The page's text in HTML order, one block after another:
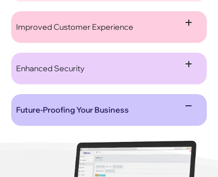
Improved Customer Experience
Enhanced Security
Future-Proofing Your Business